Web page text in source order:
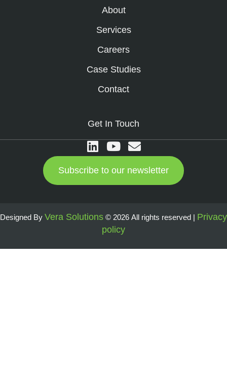
About
Services
Careers
Case Studies
Contact
Get In Touch
Subscribe to our newsletter
Designed By Vera Solutions © 2026 All rights reserved | Privacy
policy